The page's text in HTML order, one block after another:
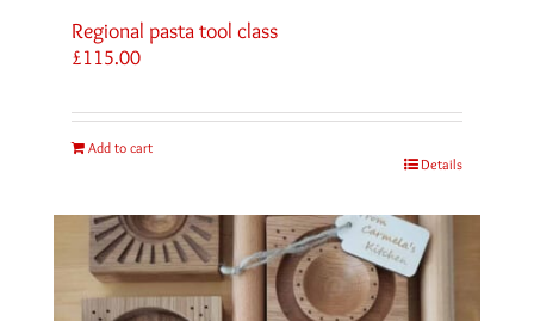
Regional pasta tool class
£115.00
Add to cart
Details